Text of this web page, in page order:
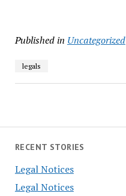
RECENT STORIES
Legal Notices
Legal Notices
Published in Uncategorized
legals